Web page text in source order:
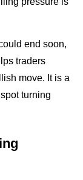
end soon,
traders
move. It is a
turning